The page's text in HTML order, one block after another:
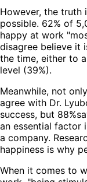
However, the truth
possible. 62% of
happy at work
disagree believe it
the time, either to
level (39%).
Meanwhile, not
agree with Dr.
success, but
an essential factor
a company.
happiness is why
When it comes to